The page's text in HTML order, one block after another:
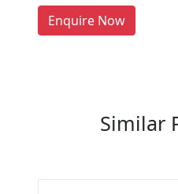
Enquire NowLIST
Similar